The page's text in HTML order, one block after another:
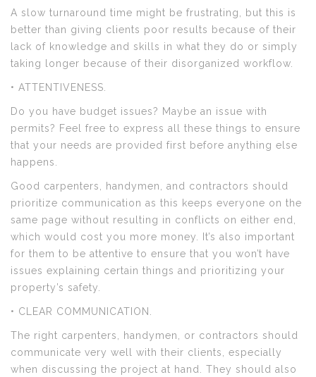
A slow turnaround time might be frustrating, but this is
better than giving clients poor results because of their
lack of knowledge and skills in what they do or simply
taking longer because of their disorganized workflow.
• ATTENTIVENESS.
Do you have budget issues? Maybe an issue with
permits? Feel free to express all these things to ensure
that your needs are provided first before anything else
happens.
Good carpenters, handymen, and contractors should
prioritize communication as this keeps everyone on the
same page without resulting in conflicts on either end,
which would cost you more money. It’s also important
for them to be attentive to ensure that you won’t have
issues explaining certain things and prioritizing your
property’s safety.
• CLEAR COMMUNICATION.
The right carpenters, handymen, or contractors should
communicate very well with their clients, especially
when discussing the project at hand. They should also